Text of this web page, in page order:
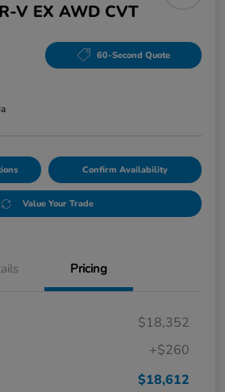
V EX AWD CVT
60-Second Quote
Confirm Availability
Value Your Trade
Pricing
$18,352
+$260
$18,612